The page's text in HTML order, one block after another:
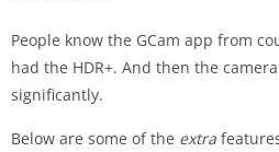
People know the GCam app from
had the HDR+. And then the
significantly.
Below are some of the extra